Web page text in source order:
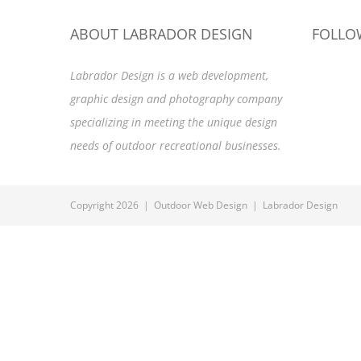
ABOUT LABRADOR DESIGN
Labrador Design is a web development,
graphic design and photography company
specializing in meeting the unique design
needs of outdoor recreational businesses.
Copyright 2026 | Outdoor Web Design | Labrador Design